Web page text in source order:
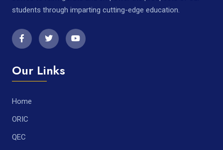
students through imparting cutting-edge education.
Our Links
Home
ORIC
QEC